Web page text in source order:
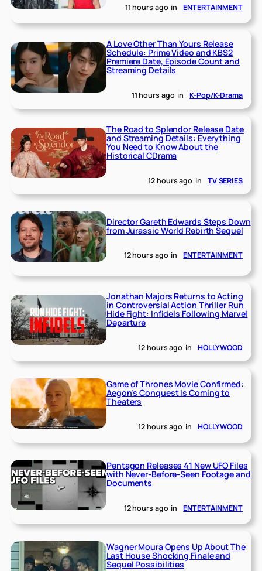
11 hours ago in ENTERTAINMENT
A Love Other Than Yours Release
Schedule: Prime Video and KBS2
Premiere Date, Episode Count and
Streaming Details
11 hours ago in K-Pop/K-Drama
The Road to Splendor Release Date
and Streaming Details: Everything
You Need to Know About the
Historical CDrama
12 hours ago in TV SERIES
Director Gareth Edwards Steps Down
from Jurassic World Rebirth Sequel
12 hours ago in ENTERTAINMENT
Jonathan Majors Returns to Acting
in Controversial Action Thriller Run
Hide Fight: Infidels Following Marvel
Departure
12 hours ago in HOLLYWOOD
Game of Thrones Movie Confirmed:
Aegon’s Conquest Is Coming to
Theaters
12 hours ago in HOLLYWOOD
Pentagon Releases 41 New UFO Files
with Never-Before-Seen Footage and
Documents
12 hours ago in ENTERTAINMENT
Wagner Moura Opens Up About The
Last House Shocking Finale and
Sequel Possibilities